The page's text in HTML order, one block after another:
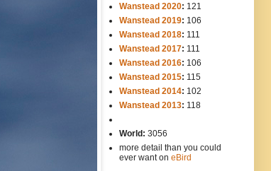
Wanstead 2020: 121
Wanstead 2019: 106
Wanstead 2018: 111
Wanstead 2017: 111
Wanstead 2016: 106
Wanstead 2015: 115
Wanstead 2014: 102
Wanstead 2013: 118
World: 3056
more detail than you could
ever want on eBird